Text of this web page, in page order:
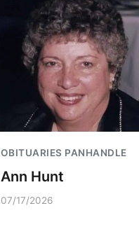
OBITUARIES PANHANDLE
Ann Hunt
07/17/2026